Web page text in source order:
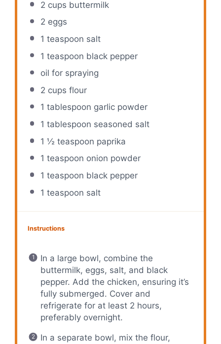
2 cups buttermilk
2 eggs
1 teaspoon salt
1 teaspoon black pepper
oil for spraying
2 cups flour
1 tablespoon garlic powder
1 tablespoon seasoned salt
1 ½ teaspoon paprika
1 teaspoon onion powder
1 teaspoon black pepper
1 teaspoon salt
Instructions
In a large bowl, combine the
buttermilk, eggs, salt, and black
pepper. Add the chicken, ensuring it’s
fully submerged. Cover and
refrigerate for at least 2 hours,
preferably overnight.
In a separate bowl, mix the flour,